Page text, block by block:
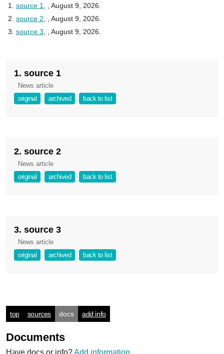
source 1
, August 9, 2026.
source 2
, August 9, 2026.
source 3
, August 9, 2026.
1. source 1
News article
original
archived back to list
2. source 2
News article
original
archived back to list
3. source 3
News article
original
archived back to list
top sources docs add info
Documents
Have docs or info? Add information